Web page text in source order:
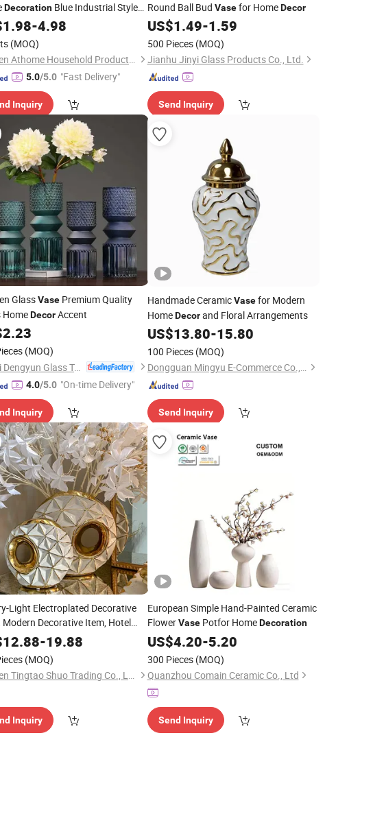
Decoration Blue Industrial Style
Flower Vase
1.98-4.98
(MOQ)
Xiamen Athome Household Products Co., Ltd.
5.0/5.0 "Fast Delivery"
Inquiry
Round Ball Bud Vasefor HomeDecor
US$1.49-1.59
500 Pieces (MOQ)
Jianhu Jinyi Glass Products Co., Ltd.
Send Inquiry
GlassVase Premium Quality
HomeDecorAccent
2.23
(MOQ)
Anhui Dengyun Glass Technology Co., Ltd.
4.0/5.0 "On-time Delivery"
Inquiry
Handmade CeramicVasefor Modern
HomeDecorand Floral Arrangements
US$13.80-15.80
100 Pieces (MOQ)
Dongguan Mingyu E-Commerce Co., Ltd
Send Inquiry
Light Electroplated Decorative
Modern Decorative Item, Hotel
Room CeramicVase
Accessory
12.88-19.88
(MOQ)
Xiamen Tingtao Shuo Trading Co., Ltd.
Inquiry
European Simple Hand-Painted Ceramic
FlowerVasePotfor HomeDecoration
US$4.20-5.20
300 Pieces (MOQ)
Quanzhou Comain Ceramic Co., Ltd
Send Inquiry